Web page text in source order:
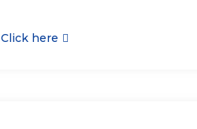
Click here